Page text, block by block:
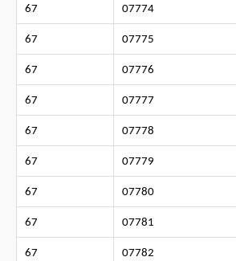
67 07774
67 07775
67 07776
67 07777
67 07778
67 07779
67 07780
67 07781
67 07782